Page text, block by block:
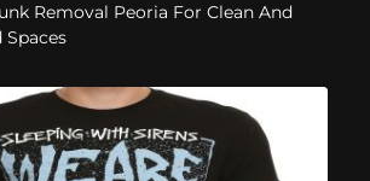
Removal Peoria For Clean And
Spaces